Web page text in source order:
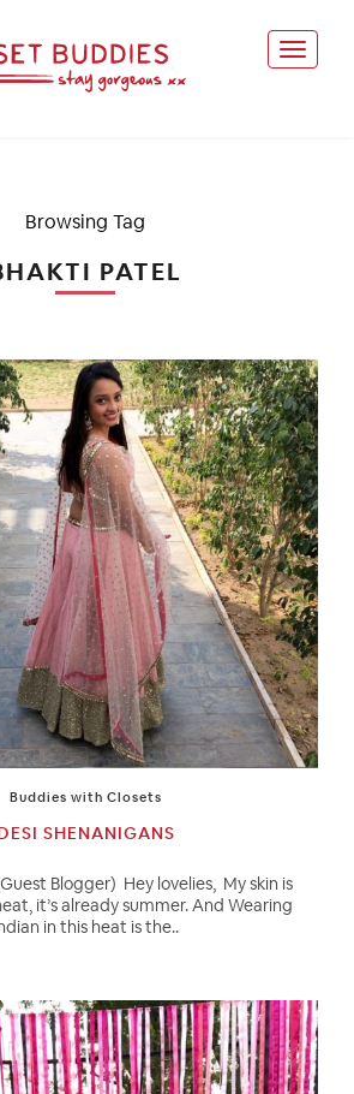
Browsing Tag
PATEL
Buddies with Closets
SHENANIGANS
Blogger) Hey lovelies, My skin is
it’s already summer. And Wearing
in this heat is the..